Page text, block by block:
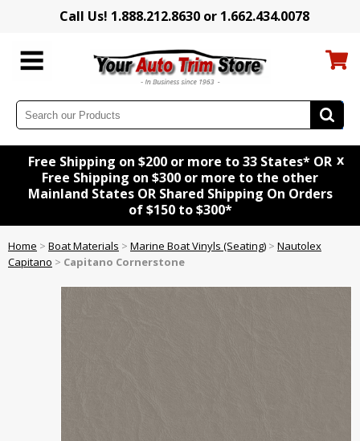
Call Us! 1.888.212.8630 or 1.662.434.0078
Free Shipping on $200 or more to 33 States* OR
Free Shipping on $300 or more to the other
Mainland States OR Shared Shipping On Orders
of $150 to $300*
x
Home > Boat Materials > Marine Boat Vinyls (Seating) > Nautolex
Capitano > Capitano Cornerstone